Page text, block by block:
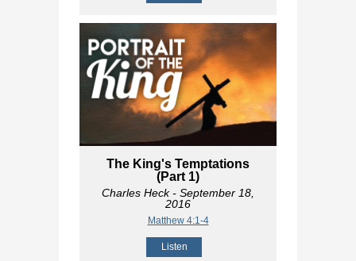
The King's Temptations
(Part 1)
Charles Heck- September 18,
2016
Matthew 4:1-4
Listen